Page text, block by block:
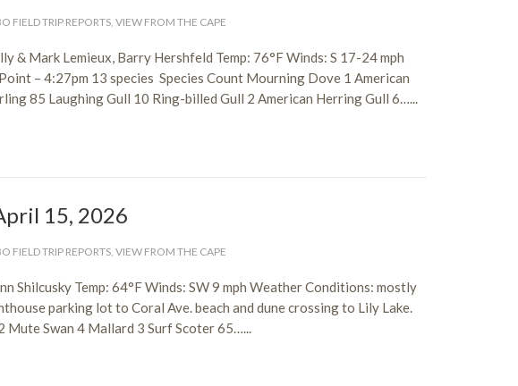
FIELD TRIP REPORTS, VIEW FROM THE CAPE
& Mark Lemieux, Barry Hershfeld Temp: 76°F Winds: S 17-24 mph
– 4:27pm 13 species Species Count Mourning Dove 1 American
85 Laughing Gull 10 Ring-billed Gull 2 American Herring Gull 6…...
15, 2026
FIELD TRIP REPORTS, VIEW FROM THE CAPE
Shilcusky Temp: 64°F Winds: SW 9 mph Weather Conditions: mostly
parking lot to Coral Ave. beach and dune crossing to Lily Lake.
Mute Swan 4 Mallard 3 Surf Scoter 65…...